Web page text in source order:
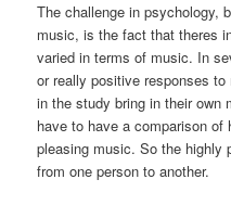
The challenge in psychology,
music, is the fact that theres
varied in terms of music. In
or really positive responses
in the study bring in their own
have to have a comparison
pleasing music. So the highly
from one person to another.